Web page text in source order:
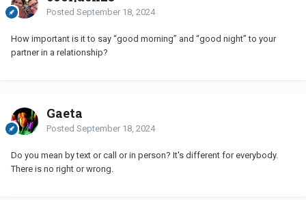
Posted September 18, 2024
How important is it to say “good morning” and “good night” to your
partner in a relationship?
Gaeta
Posted September 18, 2024
Do you mean by text or call or in person? It's different for everybody.
There is no right or wrong.